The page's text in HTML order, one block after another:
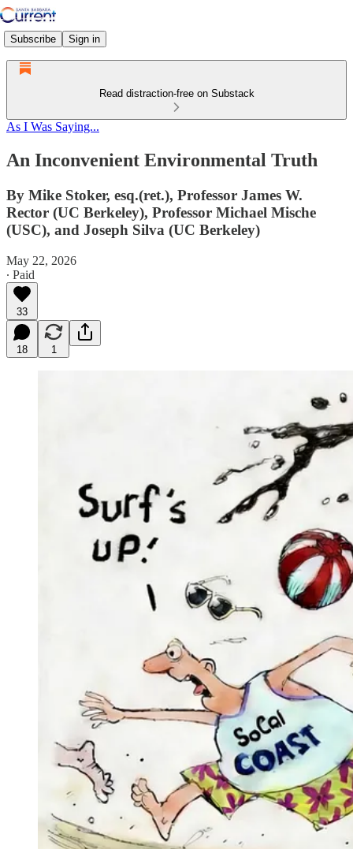
Subscribe Sign in
Read distraction-free on Substack
As I Was Saying...
An Inconvenient Environmental Truth
By Mike Stoker, esq.(ret.), Professor James W.
Rector (UC Berkeley), Professor Michael Mische
(USC), and Joseph Silva (UC Berkeley)
May 22, 2026
∙ Paid
33
18 1